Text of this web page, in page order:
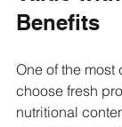
Benefits
One of the
choose fresh
nutritional